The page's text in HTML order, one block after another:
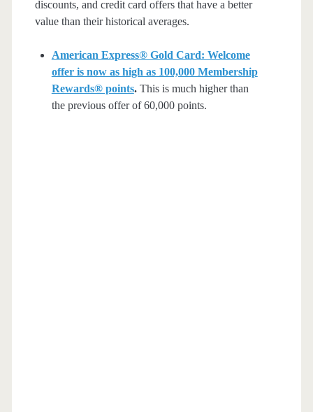
discounts, and credit card offers that have a better
value than their historical averages.
American Express® Gold Card: Welcome
offer is now as high as 100,000 Membership
Rewards® points.This is much higher than
the previous offer of 60,000 points.